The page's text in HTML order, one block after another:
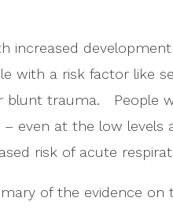
increased
with a risk factor like
blunt trauma. People
– even at the low
risk of acute
of the evidence